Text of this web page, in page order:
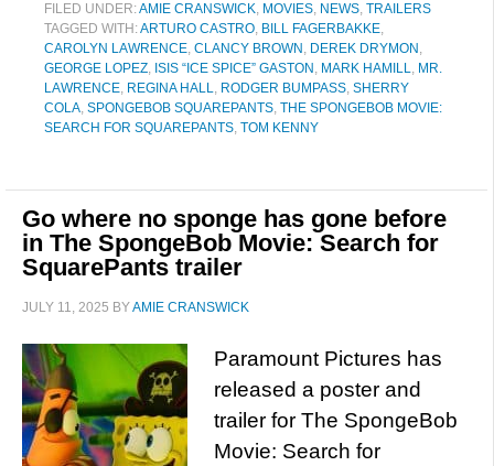
FILED UNDER:AMIE CRANSWICK, MOVIES, NEWS, TRAILERS
TAGGED WITH:ARTURO CASTRO, BILL FAGERBAKKE,
CAROLYN LAWRENCE, CLANCY BROWN , DEREK DRYMON ,
GEORGE LOPEZ, ISIS “ICE SPICE” GASTON , MARK HAMILL, MR.
LAWRENCE, REGINA HALL, RODGER BUMPASS, SHERRY
COLA, SPONGEBOB SQUAREPANTS, THE SPONGEBOB MOVIE:
SEARCH FOR SQUAREPANTS, TOM KENNY
Go where no sponge has gone before
in The SpongeBob Movie: Search for
SquarePants trailer
JULY 11, 2025 BYAMIE CRANSWICK
Paramount Pictures has
released a poster and
trailer for The SpongeBob
Movie: Search for